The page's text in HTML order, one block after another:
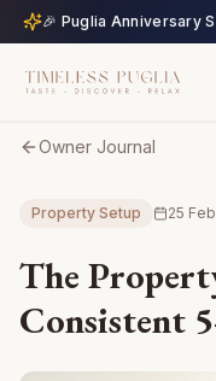
Owner Journal
Property Setup 25
The
Consistent
🎉 Puglia Anniversary